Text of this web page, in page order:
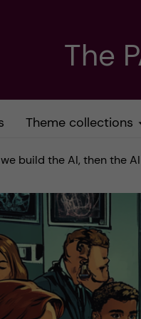
The
Theme collections
build the AI, then the